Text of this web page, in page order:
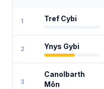
1 Tref Cybi
2 Ynys Gybi
3
Canolbarth
Môn